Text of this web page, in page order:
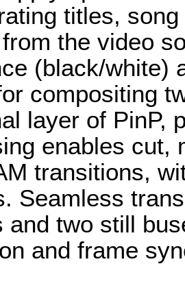
titles,
the video
(black/white)
compositing
layer of PinP,
enables cut,
transitions,
Seamless
and two still
and frame